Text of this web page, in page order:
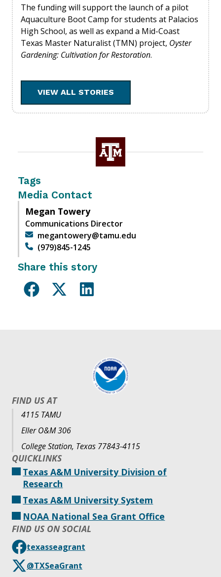
The funding will support the launch of a pilot
Aquaculture Boot Camp for students at Palacios
High School, as well as expand a Mid-Coast
Texas Master Naturalist (TMN) project, Oyster
Gardening: Cultivation for Restoration.
VIEW ALL STORIES
Tags
Media Contact
Megan Towery
Communications Director
megantowery@tamu.edu
(979)845-1245
Share this story
FIND US AT
4115 TAMU
Eller O&M 306
College Station, Texas 77843-4115
QUICKLINKS
Texas A&M University Division of
Research
Texas A&M University System
NOAA National Sea Grant Office
FIND US ON SOCIAL
texasseagrant
@TXSeaGrant